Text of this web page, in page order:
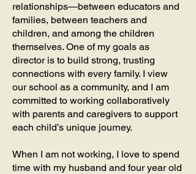
relationships—between educators and
families, between teachers and
children, and among the children
themselves. One of my goals as
director is to build strong, trusting
connections with every family. I view
our school as a community, and I am
committed to working collaboratively
with parents and caregivers to support
each child’s unique journey.
When I am not working, I love to spend
time with my husband and four year old